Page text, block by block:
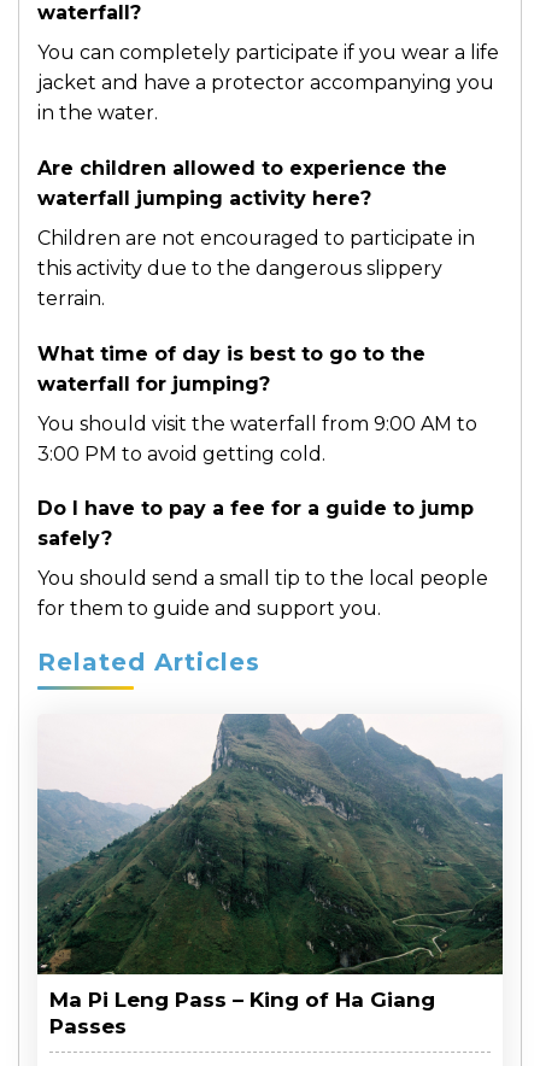
waterfall?
You can completely participate if you wear a life
jacket and have a protector accompanying you
in the water.
Are children allowed to experience the
waterfall jumping activity here?
Children are not encouraged to participate in
this activity due to the dangerous slippery
terrain.
What time of day is best to go to the
waterfall for jumping?
You should visit the waterfall from 9:00 AM to
3:00 PM to avoid getting cold.
Do I have to pay a fee for a guide to jump
safely?
You should send a small tip to the local people
for them to guide and support you.
Related Articles
Ma Pi Leng Pass – King of Ha Giang
Passes